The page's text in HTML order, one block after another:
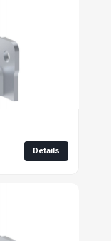
Details